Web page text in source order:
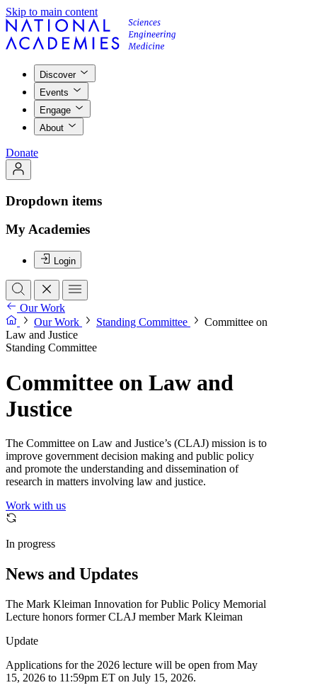
Skip to main content
Discover
Events
Engage
About
Donate
Dropdown items
My Academies
Login
Our Work
Our Work
Standing Committee
Committee on
Law and Justice
Standing Committee
Committee on Law and
Justice
The Committee on Law and Justice’s (CLAJ) mission is to
improve government decision making and public policy
and promote the understanding and dissemination of
research in matters involving law and justice.
Work with us
In progress
News and Updates
The Mark Kleiman Innovation for Public Policy Memorial
Lecture honors former CLAJ member Mark Kleiman
Update
Applications for the 2026 lecture will be open from May
15, 2026 to 11:59pm ET on July 15, 2026.